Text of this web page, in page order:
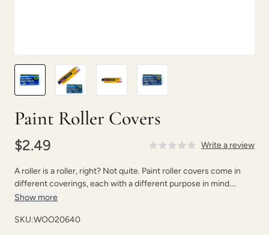
Paint Roller Covers
$2.49 Write a review
A roller is a roller, right? Not quite. Paint roller covers come in
different coverings, each with a different purpose in mind.
Choosing the correct paint roller can save you time, money, and
Show more
SKU:WOO20640